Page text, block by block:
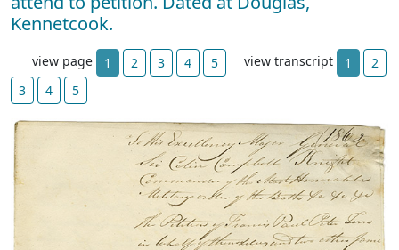
Kennetcook.
view page 1 2 3 4 5 view transcript 1
2
3
4 5